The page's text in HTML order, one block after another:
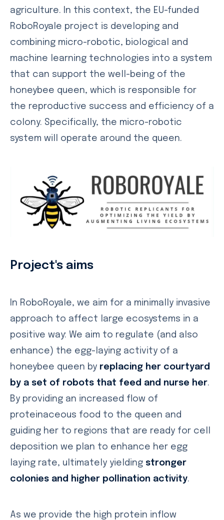
agriculture. In this context, the EU-funded
RoboRoyale project is developing and
combining micro-robotic, biological and
machine learning technologies into a system
that can support the well-being of the
honeybee queen, which is responsible for
the reproductive success and efficiency of a
colony. Specifically, the micro-robotic
system will operate around the queen.
Project's aims
In RoboRoyale, we aim for a minimally invasive
approach to affect large ecosystems in a
positive way: We aim to regulate (and also
enhance) the egg-laying activity of a
honeybee queen by replacing her courtyard
by a set of robots that feed and nurse her.
By providing an increased flow of
proteinaceous food to the queen and
guiding her to regions that are ready for cell
deposition we plan to enhance her egg
laying rate, ultimately yielding stronger
colonies and higher pollination activity.
As we provide the high protein inflow